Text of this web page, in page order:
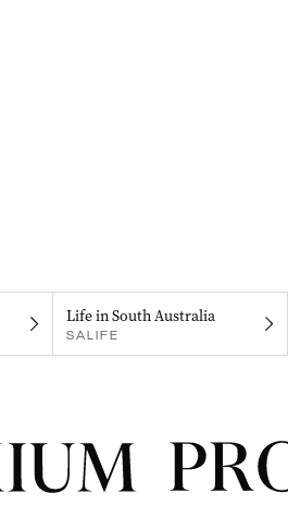
Life in South Australia
SALIFE